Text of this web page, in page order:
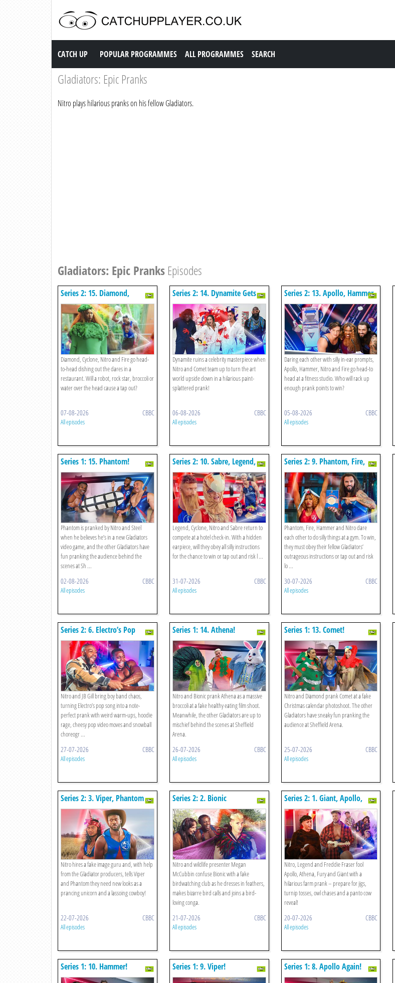
Catch up TV
CATCH UP POPULAR PROGRAMMES ALL PROGRAMMES SEARCH
Gladiators: Epic Pranks
Nitro plays hilarious pranks on his fellow Gladiators.
Gladiators: Epic Pranks Episodes
Series 2: 15. Diamond,
Cyclone, Nitro, Fire V The
Restaurant Rematch!
Diamond, Cyclone, Nitro and Fire go head-
to-head dishing out the dares in a
restaurant. Will a robot, rock star, broccoli or
water over the head cause a tap out?
07-08-2026 CBBC
All episodes
Series 2: 14. Dynamite Gets
Arty!
Dynamite ruins a celebrity masterpiece when
Nitro and Comet team up to turn the art
world upside down in a hilarious paint-
splattered prank!
06-08-2026 CBBC
All episodes
Series 2: 13. Apollo, Hammer,
Fire, Nitro V The Exercise
Class!
Daring each other with silly in-ear prompts,
Apollo, Hammer, Nitro and Fire go head-to
head at a fitness studio. Who will rack up
enough prank points to win?
05-08-2026 CBBC
All episodes
Series 1: 15. Phantom!
Phantom is pranked by Nitro and Steel
when he believes he’s in a new Gladiators
video game, and the other Gladiators have
fun pranking the audience behind the
scenes at Sh ...
02-08-2026 CBBC
All episodes
Series 2: 10. Sabre, Legend,
Cyclone, Nitro V The Hotel
Rematch!
Legend, Cyclone, Nitro and Sabre return to
compete at a hotel check-in. With a hidden
earpiece, will they obey all silly instructions
for the chance to win or tap out and risk l ...
31-07-2026 CBBC
All episodes
Series 2: 9. Phantom, Fire,
Hammer, Nitro V The Gym!
Phantom, Fire, Hammer and Nitro dare
each other to do silly things at a gym. To win,
they must obey their fellow Gladiators’
outrageous instructions or tap out and risk
lo ...
30-07-2026 CBBC
All episodes
Series 2: 6. Electro’s Pop
Song!
Nitro and JB Gill bring boy band chaos,
turning Electro’s pop song into a note-
perfect prank with weird warm-ups, hoodie
rage, cheesy pop video moves and snowball
choreogr ...
27-07-2026 CBBC
All episodes
Series 1: 14. Athena!
Nitro and Bionic prank Athena as a massive
broccoli at a fake healthy eating film shoot.
Meanwhile, the other Gladiators are up to
mischief behind the scenes at Sheffield
Arena.
26-07-2026 CBBC
All episodes
Series 1: 13. Comet!
Nitro and Diamond prank Comet at a fake
Christmas calendar photoshoot. The other
Gladiators have sneaky fun pranking the
audience at Sheffield Arena.
25-07-2026 CBBC
All episodes
Series 2: 3. Viper, Phantom
Rebrand!
Nitro hires a fake image guru and, with help
from the Gladiator producers, tells Viper
and Phantom they need new looks as a
prancing unicorn and a lassoing cowboy!
22-07-2026 CBBC
All episodes
Series 2: 2. Bionic
Birdwatching!
Nitro and wildlife presenter Megan
McCubbin confuse Bionic with a fake
birdwatching club as he dresses in feathers,
makes bizarre bird calls and joins a bird-
loving conga.
21-07-2026 CBBC
All episodes
Series 2: 1. Giant, Apollo,
Fury, Athena Funny Farmers!
Nitro, Legend and Freddie Fraser fool
Apollo, Athena, Fury and Giant with a
hilarious farm prank – prepare for jigs,
turnip tosses, owl chases and a panto cow
reveal!
20-07-2026 CBBC
All episodes
Series 1: 10. Hammer! Series 1: 9. Viper! Series 1: 8. Apollo Again!